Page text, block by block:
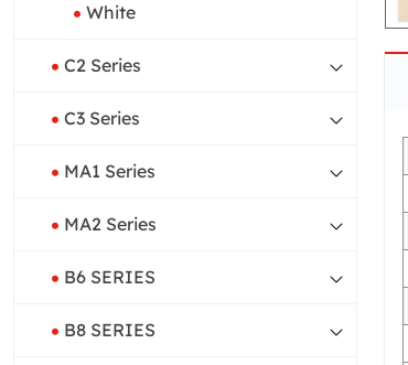
White
C2 Series
C3 Series
MA1 Series
MA2 Series
B6 SERIES
B8 SERIES